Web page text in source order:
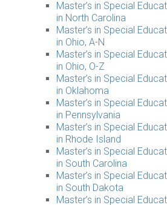
Master’s in Special
in North Carolina
Master’s in Special
in Ohio, A-N
Master’s in Special
in Ohio, O-Z
Master’s in Special
in Oklahoma
Master’s in Special
in Pennsylvania
Master’s in Special
in Rhode Island
Master’s in Special
in South Carolina
Master’s in Special
in South Dakota
Master’s in Special